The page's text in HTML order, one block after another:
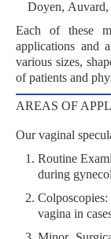
Doyen, Auvard,
Each of these
applications and
various sizes,
of patients and
AREAS OF
Our vaginal
Routine
during
Colposcopies:
vagina in